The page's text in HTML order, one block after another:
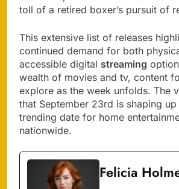
toll of a retired boxer’s pursuit of
This extensive list of releases
continued demand for both
accessible digital streaming
wealth of movies and tv, content
explore as the week unfolds. The
that September 23rd is shaping
trending date for home
nationwide.
Felicia